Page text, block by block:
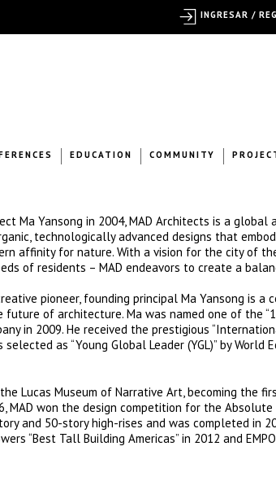
EDUCATION COMMUNITY
Ma Yansong in 2004, MAD Architects is a
technologically advanced designs that
affinity for nature. With a vision for the city of
of residents – MAD endeavors to create a
pioneer, founding principal Ma Yansong is a
of architecture. Ma was named one of the
in 2009. He received the prestigious
as “Young Global Leader (YGL)” by World
Lucas Museum of Narrative Art, becoming the
won the design competition for the Absolute
and 50-story high-rises and was completed in
“Best Tall Building Americas” in 2012 and
INGRESAR /